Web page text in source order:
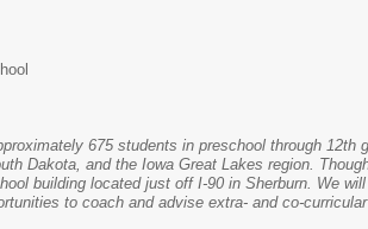
675 students in preschool through
Dakota, and the Iowa Great Lakes region.
building located just off I-90 in Sherburn. We
to coach and advise extra- and co-